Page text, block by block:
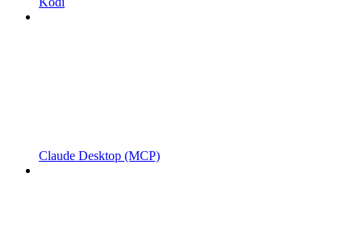
Claude Desktop (MCP)